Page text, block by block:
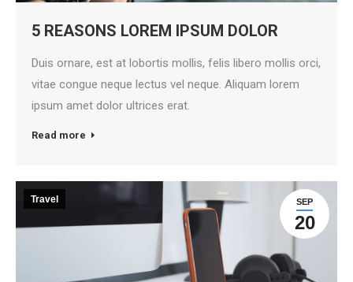
5 REASONS LOREM IPSUM DOLOR
Duis ornare, est at lobortis mollis, felis libero mollis orci,
vitae congue neque lectus vel neque. Aliquam lorem
ipsum amet dolor ultrices erat.
Read more
SEP
20
Travel